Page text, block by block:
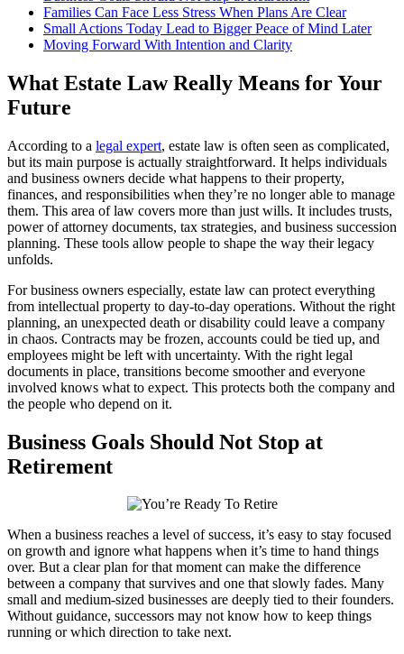
Families Can Face Less Stress When Plans Are Clear
Small Actions Today Lead to Bigger Peace of Mind Later
Moving Forward With Intention and Clarity
What Estate Law Really Means for Your
Future
According to a legal expert, estate law is often seen as complicated,
but its main purpose is actually straightforward. It helps individuals
and business owners decide what happens to their property,
finances, and responsibilities when they’re no longer able to manage
them. This area of law covers more than just wills. It includes trusts,
power of attorney documents, tax strategies, and business succession
planning. These tools allow people to shape the way their legacy
unfolds.
For business owners especially, estate law can protect everything
from intellectual property to day-to-day operations. Without the right
planning, an unexpected death or disability could leave a company
in chaos. Contracts may be frozen, accounts could be tied up, and
employees might be left with uncertainty. With the right legal
documents in place, transitions become smoother and everyone
involved knows what to expect. This protects both the company and
the people who depend on it.
Business Goals Should Not Stop at
Retirement
When a business reaches a level of success, it’s easy to stay focused
on growth and ignore what happens when it’s time to hand things
over. But a clear plan for that moment can make the difference
between a company that survives and one that slowly fades. Many
small and medium-sized businesses are deeply tied to their founders.
Without guidance, successors may not know how to keep things
running or which direction to take next.